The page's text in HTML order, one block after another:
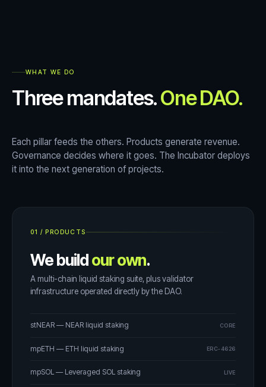
WHAT WE DO
Three mandates.One DAO.
Each pillar feeds the others. Products generate revenue.
Governance decides where it goes. The Incubator deploys
it into the next generation of projects.
01 /PRODUCTS
We buildour own.
A multi-chain liquid staking suite, plus validator
infrastructure operated directly by the DAO.
stNEAR — NEAR liquid staking CORE
mpETH — ETH liquid staking ERC-4626
mpSOL — Leveraged SOL staking LIVE